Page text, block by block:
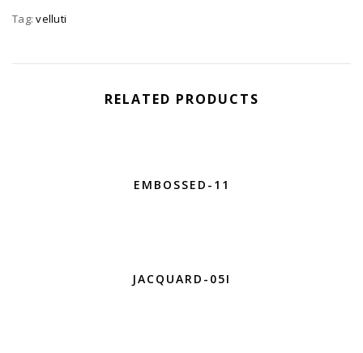
Tag:velluti
RELATED PRODUCTS
EMBOSSED-11
JACQUARD-05I